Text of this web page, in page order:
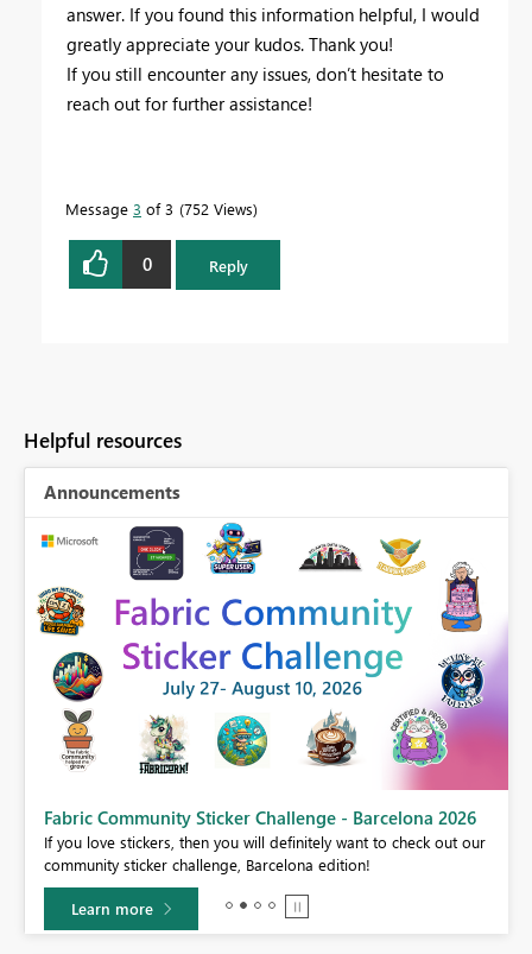
answer. If you found this information helpful, I would
greatly appreciate your kudos. Thank you!
If you still encounter any issues, don’t hesitate to
reach out for further assistance!
Message 3 of 3 752 Views
0 Reply
Helpful resources
Announcements
Fabric Community Sticker Challenge - Barcelona 2026
If you love stickers, then you will definitely want to check out our
community sticker challenge, Barcelona edition!
Learn more